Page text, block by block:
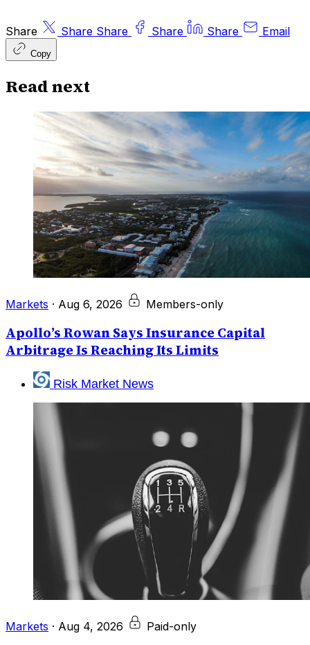
Share Share Share Share Share Email
Copy
Read next
Markets · Aug 6, 2026 Members-only
Apollo’s Rowan Says Insurance Capital
Arbitrage Is Reaching Its Limits
Risk Market News
Markets · Aug 4, 2026 Paid-only